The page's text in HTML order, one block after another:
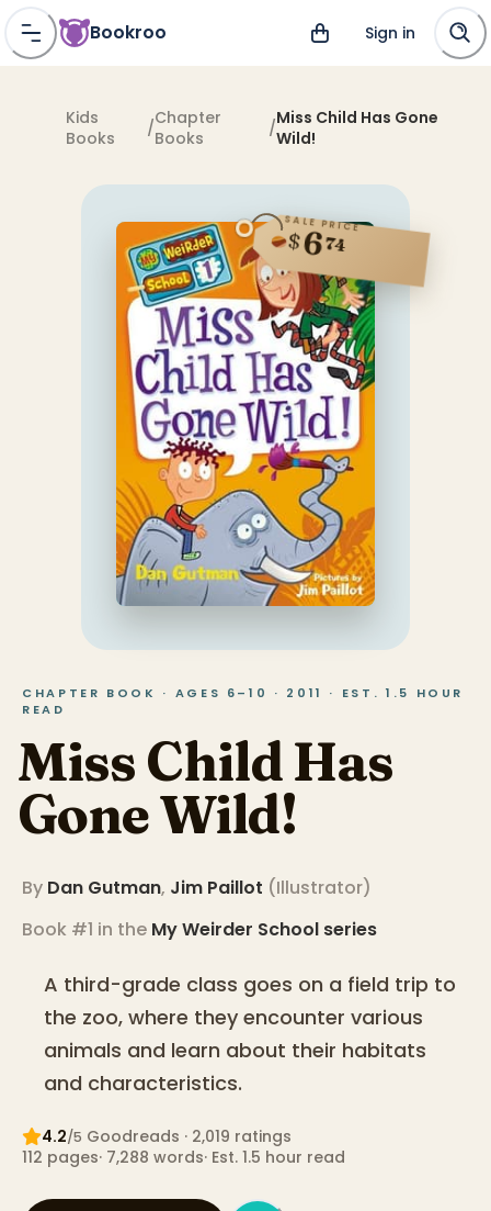
Bookroo Sign in
Kids
Books
/Chapter
Books
/Miss Child Has Gone
Wild!
SALE PRICE
$674
CHAPTER BOOK · AGES 6–10 · 2011 · EST. 1.5 HOUR
READ
Miss Child Has
Gone Wild!
By Dan Gutman, Jim Paillot (Illustrator)
Book #1 in the My Weirder School series
A third-grade class goes on a field trip to
the zoo, where they encounter various
animals and learn about their habitats
and characteristics.
4.2/5 Goodreads · 2,019 ratings
112 pages· 7,288 words· Est. 1.5 hour read